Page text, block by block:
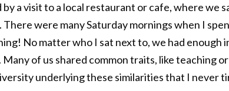
a visit to a local restaurant or cafe, where we
were many Saturday mornings when I
No matter who I sat next to, we had enough
of us shared common traits, like teaching
underlying these similarities that I never